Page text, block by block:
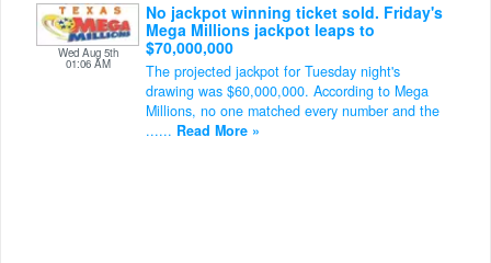
Wed Aug 5th
01:06 AM
No jackpot winning ticket sold. Friday's
Mega Millions jackpot leaps to
$70,000,000
The projected jackpot for Tuesday night's
drawing was $60,000,000. According to Mega
Millions, no one matched every number and the
...... Read More »